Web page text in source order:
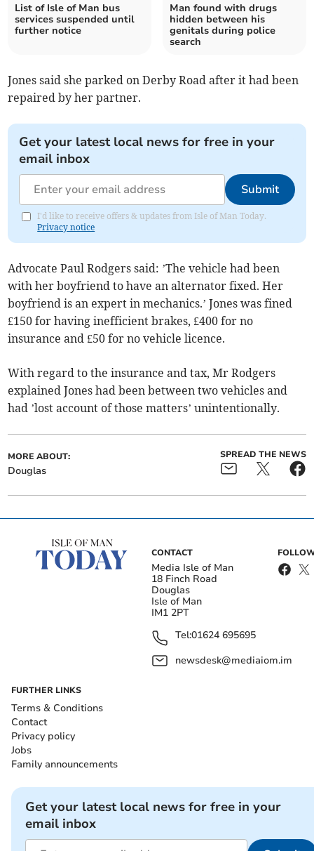
List of Isle of Man bus
services suspended until
further notice
Man found with drugs
hidden between his
genitals during police
search
Jones said she parked on Derby Road after it had been
repaired by her partner.
Get your latest local news for free in your
email inbox
Submit
I'd like to receive offers & updates from Isle of Man Today.
Privacy notice
Advocate Paul Rodgers said: ’The vehicle had been
with her boyfriend to have an alternator fixed. Her
boyfriend is an expert in mechanics.’ Jones was fined
£150 for having inefficient brakes, £400 for no
insurance and £50 for no vehicle licence.
With regard to the insurance and tax, Mr Rodgers
explained Jones had been between two vehicles and
had ’lost account of those matters’ unintentionally.
MORE ABOUT:
Douglas
SPREAD THE NEWS
CONTACT
Media Isle of Man
18 Finch Road
Douglas
Isle of Man
IM1 2PT
Tel:01624 695695
newsdesk@mediaiom.im
FURTHER LINKS
Terms & Conditions
Contact
Privacy policy
Jobs
Family announcements
Get your latest local news for free in your
email inbox